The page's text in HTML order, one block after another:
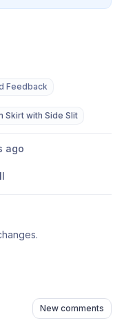
Feedback
Skirt with Side Slit
ago
New comments